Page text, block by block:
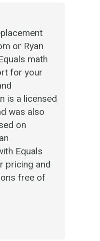
or Ryan
math
for your
is a licensed
was also
on
Equals
pricing and
free of